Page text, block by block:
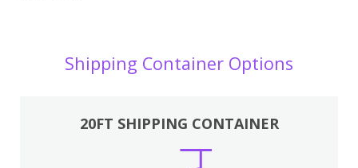
Shipping Container Options
20FT SHIPPING CONTAINER